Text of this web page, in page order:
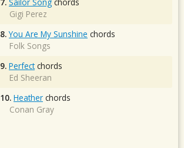
Gigi Perez
8. You Are My Sunshine chords
Folk Songs
9. Perfectchords
Ed Sheeran
10. Heather chords
Conan Gray